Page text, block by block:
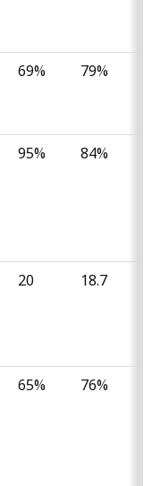
69% 79%
95% 84%
20 18.7
65% 76%